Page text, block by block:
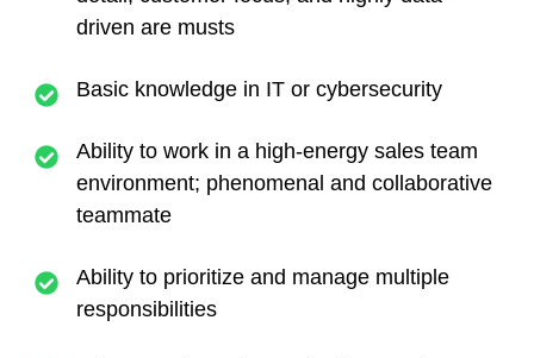
driven are musts
Basic knowledge in IT or cybersecurity
Ability to work in a high-energy sales team
environment; phenomenal and collaborative
teammate
Ability to prioritize and manage multiple
responsibilities